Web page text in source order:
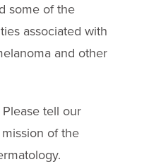
some of the
associated with
and other
Please tell our
of the